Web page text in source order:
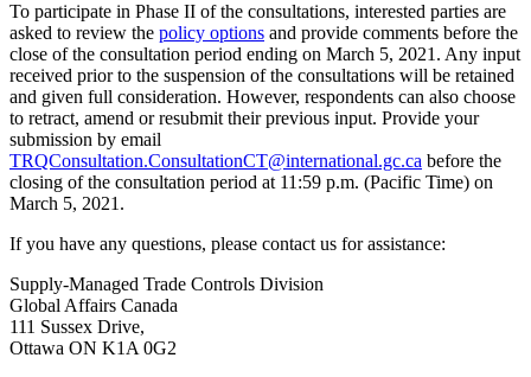
To participate in Phase II of the consultations, interested parties are
asked to review the policy options and provide comments before the
close of the consultation period ending on March 5, 2021. Any input
received prior to the suspension of the consultations will be retained
and given full consideration. However, respondents can also choose
to retract, amend or resubmit their previous input. Provide your
submission by email
TRQConsultation.ConsultationCT@international.gc.ca before the
closing of the consultation period at 11:59 p.m. (Pacific Time) on
March 5, 2021.
If you have any questions, please contact us for assistance:
Supply-Managed Trade Controls Division
Global Affairs Canada
111 Sussex Drive,
Ottawa ON K1A 0G2